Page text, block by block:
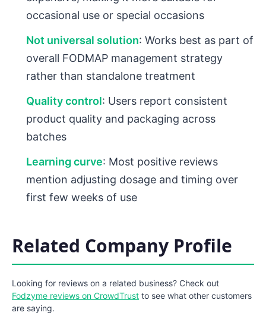
occasional use or special occasions
Not universal solution: Works best as part of
overall FODMAP management strategy
rather than standalone treatment
Quality control: Users report consistent
product quality and packaging across
batches
Learning curve: Most positive reviews
mention adjusting dosage and timing over
first few weeks of use
Related Company Profile
Looking for reviews on a related business? Check out
Fodzyme reviews on CrowdTrust to see what other customers
are saying.